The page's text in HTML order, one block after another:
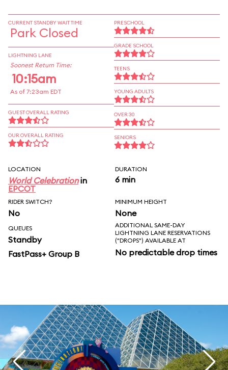
CURRENT STANDBY WAIT TIME
Park Closed
LIGHTNING LANE
Soonest Return Time:
10:15am
As of 7:23am EDT
GUEST OVERALL RATING
OUR OVERALL RATING
PRESCHOOL
GRADE SCHOOL
TEENS
YOUNG ADULTS
OVER 30
SENIORS
LOCATION
World Celebrationin
EPCOT
DURATION
6 min
RIDER SWITCH?
No
MINIMUM HEIGHT
None
QUEUES
Standby
FastPass+ Group B
ADDITIONAL SAME-DAY
LIGHTNING LANE RESERVATIONS
("DROPS") AVAILABLE AT
No predictable drop times